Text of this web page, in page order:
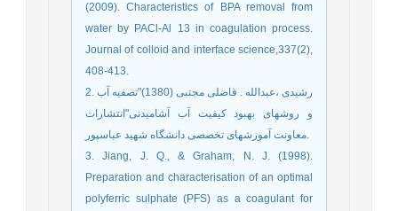
(2009). Characteristics of BPA removal from
water by PACl-Al 13 in coagulation process.
Journal of colloid and interface science,337(2),
408-413.
2. رشیدی ،عبدالله . فاضلی مجتبی (1380)"تصفیه آب
و روشهای بهبود کیفیت آب آشامیدنی"انتشارات
معاونت آموزشهای تخصصی دانشگاه شهید عباسپور.
3. Jiang, J. Q., & Graham, N. J. (1998).
Preparation and characterisation of an optimal
polyferric sulphate (PFS) as a coagulant for